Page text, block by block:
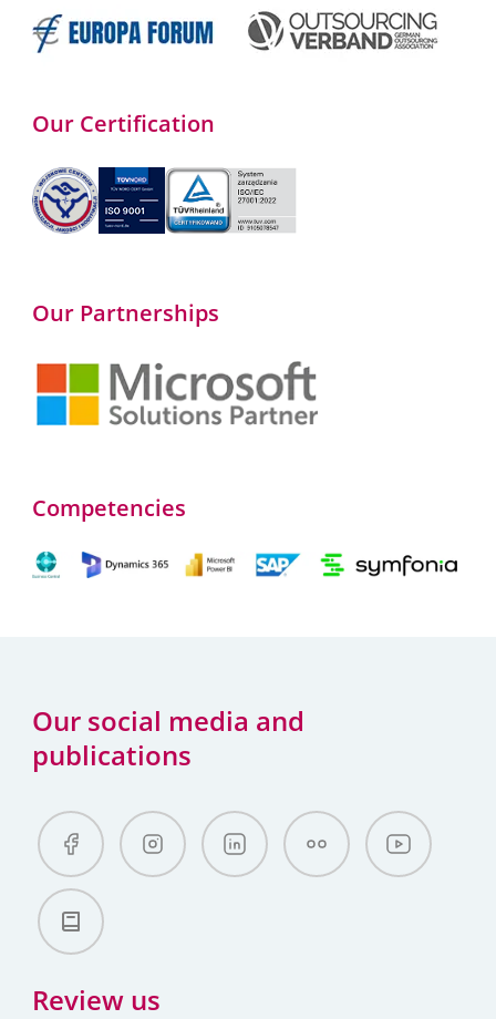
Our Certification
Our Partnerships
Competencies
Our social media and
publications
Review us